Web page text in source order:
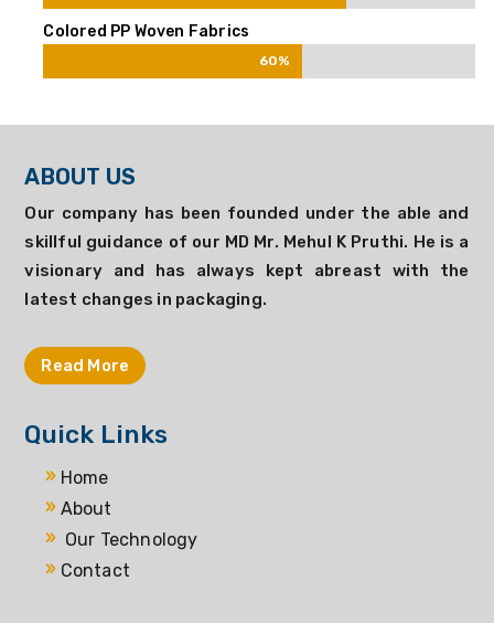
Colored PP Woven Fabrics
60%
60%
ABOUT US
Our company has been founded under the able and
skillful guidance of our MD Mr. Mehul K Pruthi. He is a
visionary and has always kept abreast with the
latest changes in packaging.
Read More
Quick Links
Home
About
Our Technology
Contact